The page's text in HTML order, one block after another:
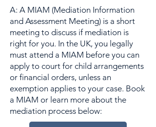
A: A MIAM (Mediation Information
and Assessment Meeting) is a short
meeting to discuss if mediation is
right for you. In the UK, you legally
must attend a MIAM before you can
apply to court for child arrangements
or financial orders, unless an
exemption applies to your case. Book
a MIAM or learn more about the
mediation process below: